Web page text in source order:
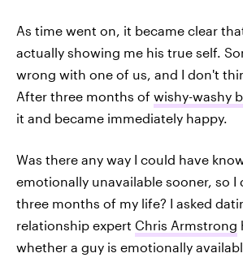
As time went on, it became clear
actually showing me his true self.
wrong with one of us, and I don't
After three months of wishy-washy
it and became immediately happy.
Was there any way I could have
emotionally unavailable sooner, so I
three months of my life? I asked
relationship expert Chris Armstrong
whether a guy is emotionally